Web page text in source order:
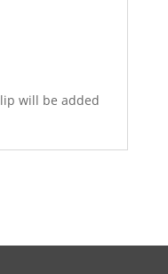
will be added